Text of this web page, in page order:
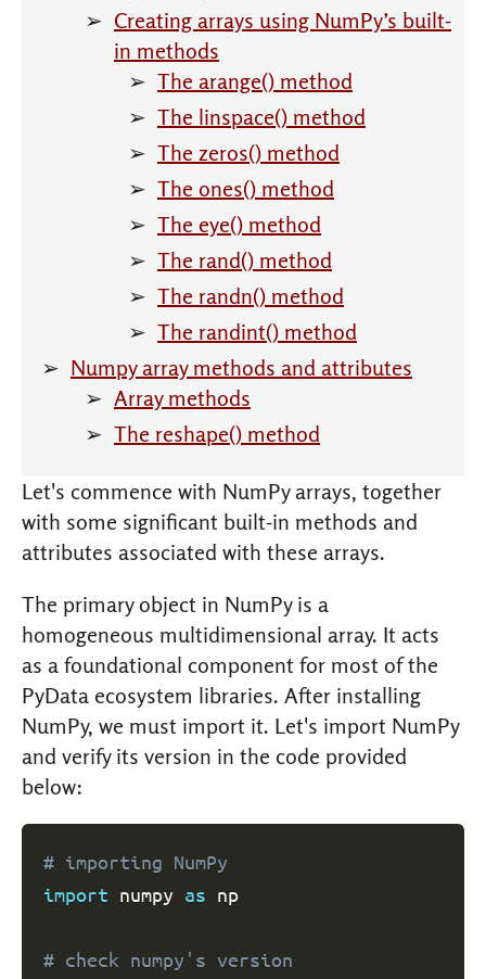
Creating arrays using NumPy’s built-
in methods
The arange() method
The linspace() method
The zeros() method
The ones() method
The eye() method
The rand() method
The randn() method
The randint() method
Numpy array methods and attributes
Array methods
The reshape() method
Let's commence with NumPy arrays, together
with some significant built-in methods and
attributes associated with these arrays.
The primary object in NumPy is a
homogeneous multidimensional array. It acts
as a foundational component for most of the
PyData ecosystem libraries. After installing
NumPy, we must import it. Let's import NumPy
and verify its version in the code provided
below:
# importing NumPy
import numpy as np
# check numpy's version